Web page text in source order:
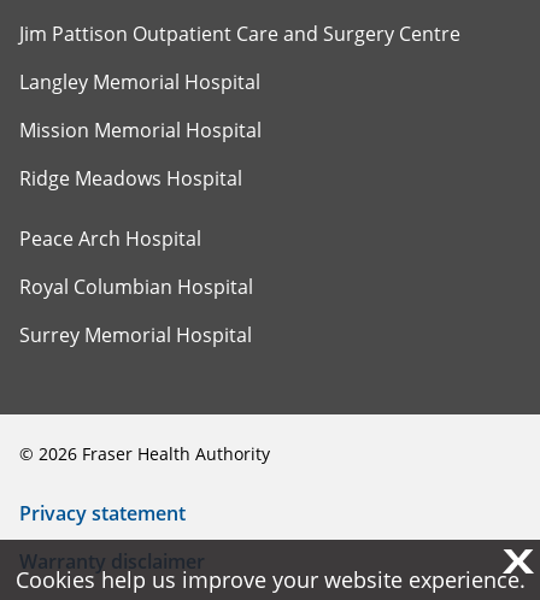
Jim Pattison Outpatient Care and Surgery Centre
Langley Memorial Hospital
Mission Memorial Hospital
Ridge Meadows Hospital
Peace Arch Hospital
Royal Columbian Hospital
Surrey Memorial Hospital
© 2026 Fraser Health Authority
Privacy statement
Warranty disclaimer
X
Cookies help us improve your website experience.
X
Cookies help us improve your website experience.